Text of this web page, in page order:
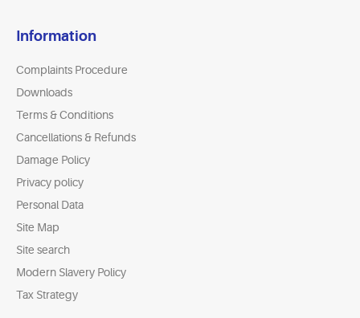
Information
Complaints Procedure
Downloads
Terms & Conditions
Cancellations & Refunds
Damage Policy
Privacy policy
Personal Data
Site Map
Site search
Modern Slavery Policy
Tax Strategy